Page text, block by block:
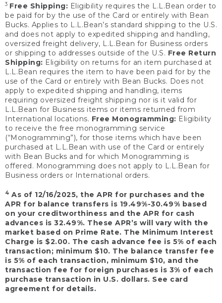
3 Free Shipping: Eligibility requires the L.L.Bean order to
be paid for by the use of the Card or entirely with Bean
Bucks. Applies to L.L.Bean’s standard shipping to the U.S.
and does not apply to expedited shipping and handling,
oversized freight delivery, L.L.Bean for Business orders
or shipping to addresses outside of the U.S. Free Return
Shipping: Eligibility on returns for an item purchased at
L.L.Bean requires the item to have been paid for by the
use of the Card or entirely with Bean Bucks. Does not
apply to expedited shipping and handling, items
requiring oversized freight shipping nor is it valid for
L.L.Bean for Business items or items returned from
International locations. Free Monogramming: Eligibility
to receive the free monogramming service
(“Monogramming”), for those items which have been
purchased at L.L.Bean with use of the Card or entirely
with Bean Bucks and for which Monogramming is
offered. Monogramming does not apply to L.L.Bean for
Business orders or International orders.
4 As of 12/16/2025, the APR for purchases and the
APR for balance transfers is 19.49%-30.49% based
on your creditworthiness and the APR for cash
advances is 32.49%. These APR’s will vary with the
market based on Prime Rate. The Minimum Interest
Charge is $2.00. The cash advance fee is 5% of each
transaction; minimum $10. The balance transfer fee
is 5% of each transaction, minimum $10, and the
transaction fee for foreign purchases is 3% of each
purchase transaction in U.S. dollars. See card
agreement for details.